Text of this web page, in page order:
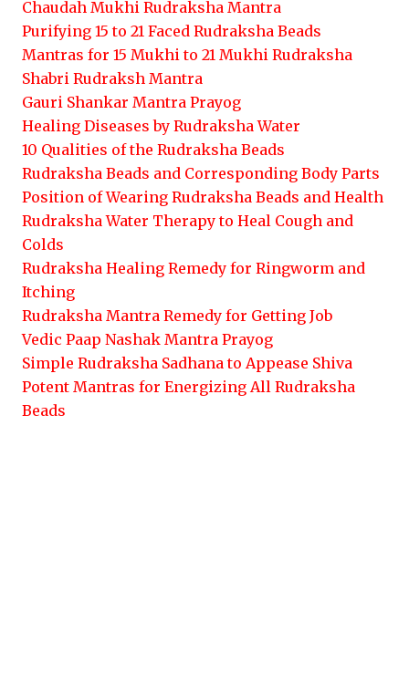
Chaudah Mukhi Rudraksha Mantra
Purifying 15 to 21 Faced Rudraksha Beads
Mantras for 15 Mukhi to 21 Mukhi Rudraksha
Shabri Rudraksh Mantra
Gauri Shankar Mantra Prayog
Healing Diseases by Rudraksha Water
10 Qualities of the Rudraksha Beads
Rudraksha Beads and Corresponding Body Parts
Position of Wearing Rudraksha Beads and Health
Rudraksha Water Therapy to Heal Cough and
Colds
Rudraksha Healing Remedy for Ringworm and
Itching
Rudraksha Mantra Remedy for Getting Job
Vedic Paap Nashak Mantra Prayog
Simple Rudraksha Sadhana to Appease Shiva
Potent Mantras for Energizing All Rudraksha
Beads